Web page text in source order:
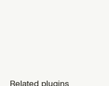
Related plugins